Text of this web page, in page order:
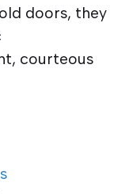
doors, they
courteous